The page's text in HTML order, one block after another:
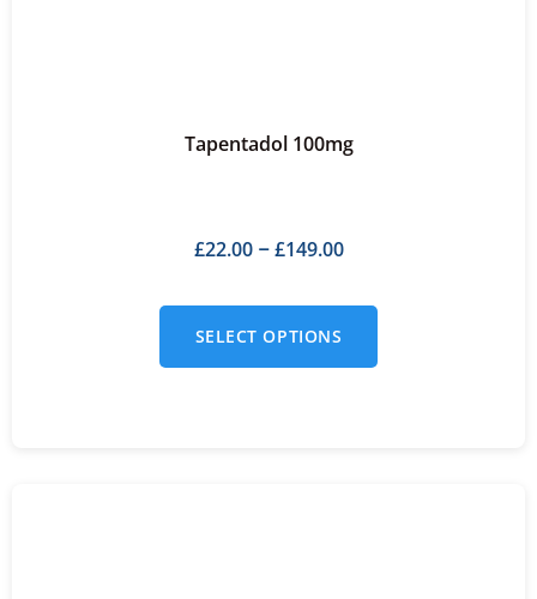
Tapentadol 100mg
£22.00– £149.00
SELECT OPTIONS